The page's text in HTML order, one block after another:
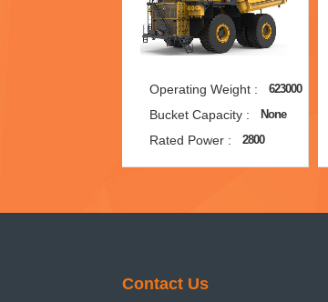
Operating Weight : 623000
Bucket Capacity : None
Rated Power : 2800
Contact Us